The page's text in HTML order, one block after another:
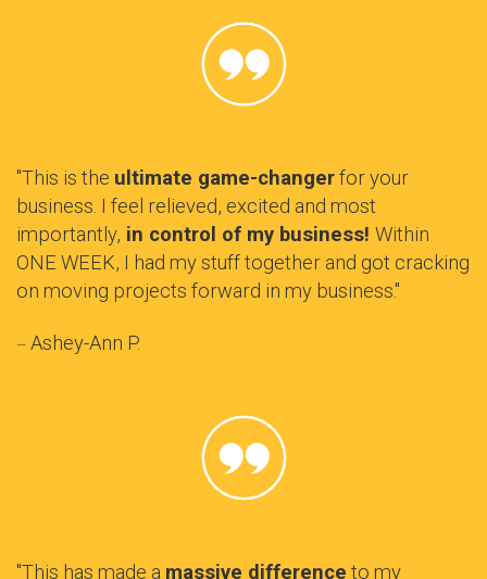
"This is the ultimate game-changerfor your
business. I feel relieved, excited and most
importantly, in control of my business! Within
ONE WEEK, I had my stuff together and got cracking
on moving projects forward in my business."
— Ashey-Ann P.
"This has made a massive difference to my